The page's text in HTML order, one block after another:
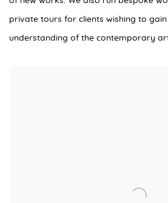
private tours for clients wishing to
understanding of the contemporary